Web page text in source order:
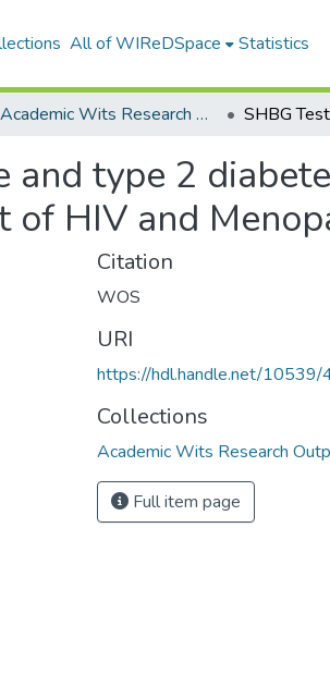
All of WIReDSpace Statistics
Academic Wits Research Outputs (All submissions)
and type 2
HIV and
Citation
WOS
URI
https://hdl.handle.net/
Collections
Academic Wits Research
Full item page